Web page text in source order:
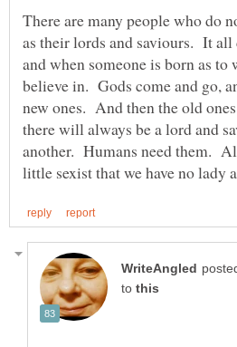
There are many people who do
as their lords and saviours. It all
and when someone is born as to
believe in. Gods come and go,
new ones. And then the old
there will always be a lord and
another. Humans need them.
to